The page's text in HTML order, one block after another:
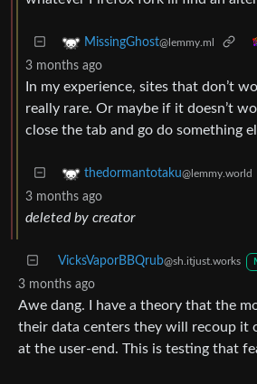
MissingGhost@lemmy.ml
3 months ago
In my experience, sites that don’t
really rare. Or maybe if it doesn’t
close the tab and go do something
thedormantotaku@lemmy.world
3 months ago
deleted by creator
VicksVaporBBQrub@sh.itjust.works
3 months ago
Awe dang. I have a theory that the
their data centers they will recoup it
at the user-end. This is testing that